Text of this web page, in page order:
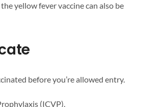
yellow fever vaccine can also be
before you’re allowed entry.
(ICVP).